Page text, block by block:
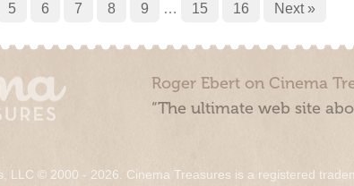
5 6 7 8 9 … 15 16 Next »
Roger Ebert on Cinema
“The ultimate web site
LLC © 2000 - 2026. Cinema Treasures is a registered